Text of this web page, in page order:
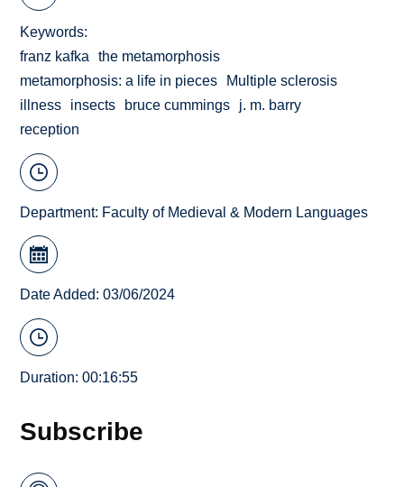
Keywords
franz kafka
the metamorphosis
metamorphosis: a life in pieces
Multiple sclerosis
illness
insects bruce cummings
j. m. barry
reception
Department: Faculty of Medieval & Modern Languages
Date Added: 03/06/2024
Duration: 00:16:55
Subscribe